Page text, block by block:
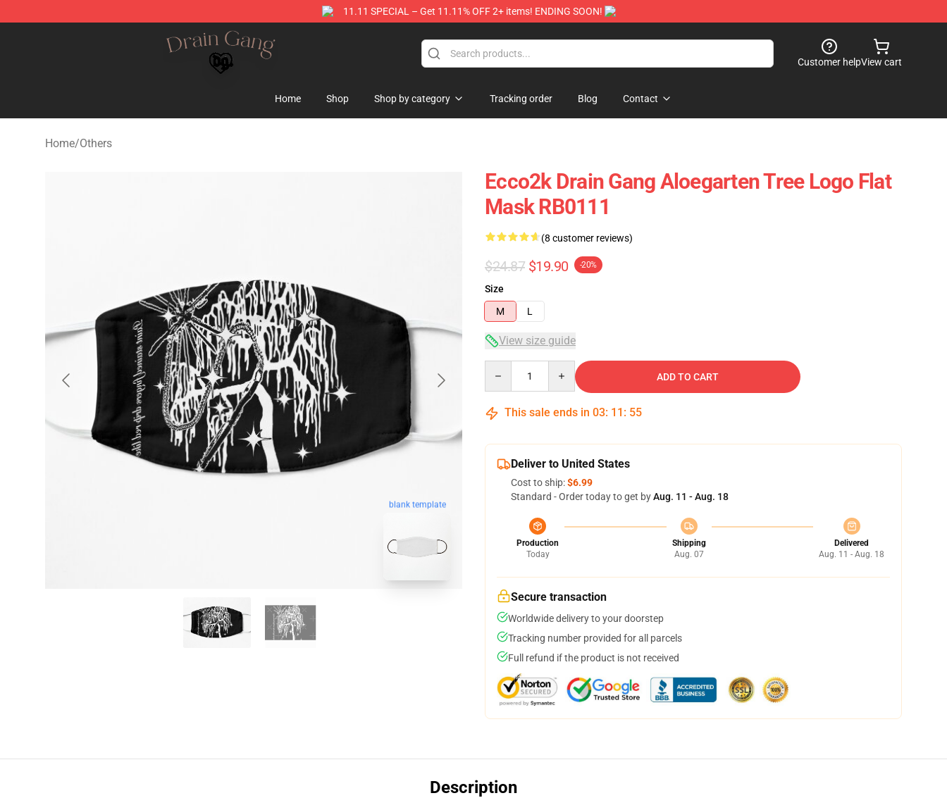
11.11 SPECIAL – Get 11.11% OFF 2+ items! ENDING SOON!
Drain Gang Shop ⚡️ Official Drain Gang Merchandise Store
Customer helpView cart
Home Shop Shop by category Tracking order Blog Contact
Home/Others
blank template
Ecco2k Drain Gang Aloegarten Tree Logo Flat
Mask RB0111
(8 customer reviews)
$24.87 $19.90 -20%
Size
M
L
View size guide
ADD TO CART
This sale ends in 03: 11 : 54
Deliver to United States
Cost to ship:$6.99
Standard - Order today to get byAug. 11 - Aug. 18
Production
Today
Shipping
Aug. 07
Delivered
Aug. 11 - Aug. 18
Secure transaction
Worldwide delivery to your doorstep
Tracking number provided for all parcels
Full refund if the product is not received
Description